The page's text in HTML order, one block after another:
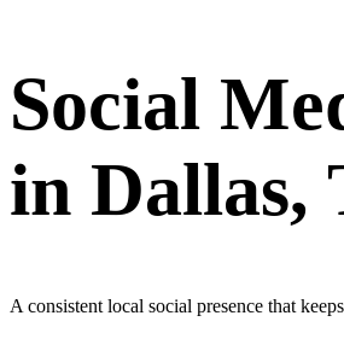
Social
in Dallas,
A consistent local social presence that